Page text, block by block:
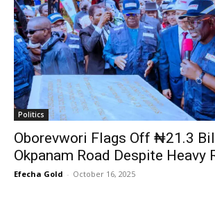
Politics
Oborevwori Flags Off ₦21.3
Okpanam Road Despite Heavy
Efecha Gold - October 16, 2025